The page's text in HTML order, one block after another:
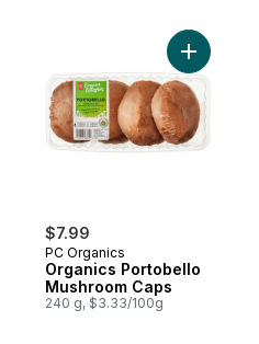
Onion to cart
$7.99
PC Organics
Organics Portobello
Mushroom Caps
240 g, $3.33/100g
Add